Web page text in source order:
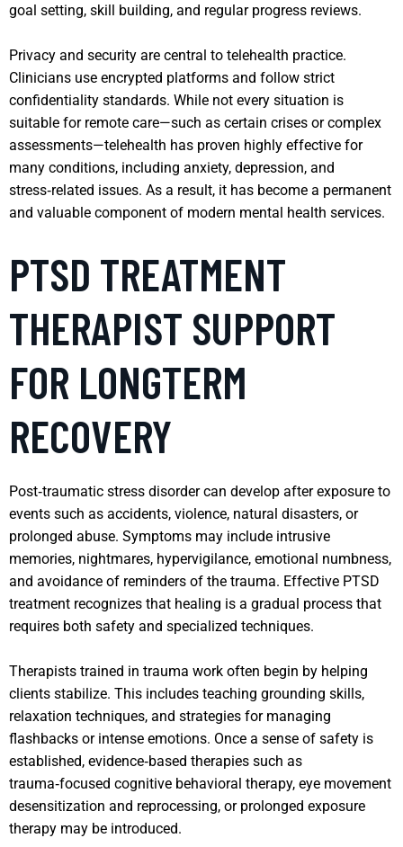
goal setting, skill building, and regular progress reviews.
Privacy and security are central to telehealth practice.
Clinicians use encrypted platforms and follow strict
confidentiality standards. While not every situation is
suitable for remote care—such as certain crises or complex
assessments—telehealth has proven highly effective for
many conditions, including anxiety, depression, and
stress‑related issues. As a result, it has become a permanent
and valuable component of modern mental health services.
PTSD TREATMENT
THERAPIST SUPPORT
FOR LONGTERM
RECOVERY
Post‑traumatic stress disorder can develop after exposure to
events such as accidents, violence, natural disasters, or
prolonged abuse. Symptoms may include intrusive
memories, nightmares, hypervigilance, emotional numbness,
and avoidance of reminders of the trauma. Effective PTSD
treatment recognizes that healing is a gradual process that
requires both safety and specialized techniques.
Therapists trained in trauma work often begin by helping
clients stabilize. This includes teaching grounding skills,
relaxation techniques, and strategies for managing
flashbacks or intense emotions. Once a sense of safety is
established, evidence‑based therapies such as
trauma‑focused cognitive behavioral therapy, eye movement
desensitization and reprocessing, or prolonged exposure
therapy may be introduced.